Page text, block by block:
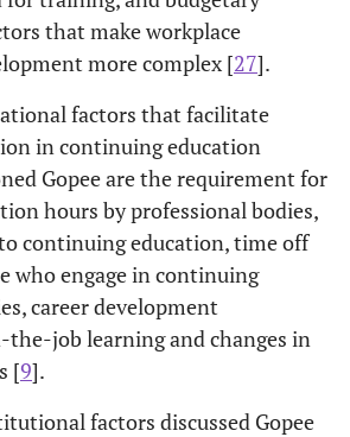
that make workplace
more complex [27].
factors that facilitate
in continuing education
Gopee are the requirement for
hours by professional bodies,
continuing education, time off
who engage in continuing
career development
job learning and changes in
[9].
factors discussed Gopee